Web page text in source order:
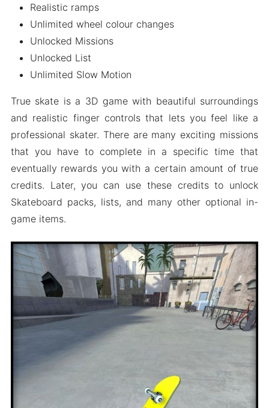
Realistic ramps
Unlimited wheel colour changes
Unlocked Missions
Unlocked List
Unlimited Slow Motion
True skate is a 3D game with beautiful surroundings
and realistic finger controls that lets you feel like a
professional skater. There are many exciting missions
that you have to complete in a specific time that
eventually rewards you with a certain amount of true
credits. Later, you can use these credits to unlock
Skateboard packs, lists, and many other optional in-
game items.